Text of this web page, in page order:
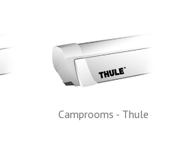
Camprooms - Thule